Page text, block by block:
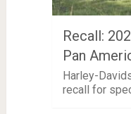
Recall:
Pan
Harley-
recall for